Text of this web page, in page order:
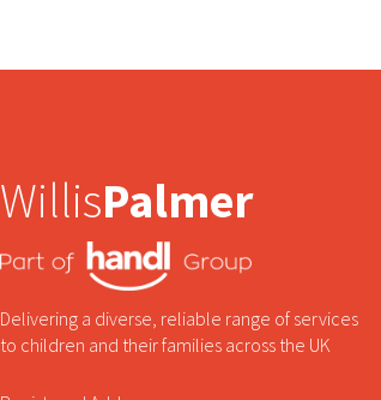
WillisPalmer
Delivering a diverse, reliable range of services
to children and their families across the UK